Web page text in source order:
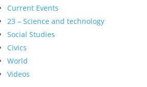
Current Events
23 – Science and technology
Social Studies
Civics
World
Videos